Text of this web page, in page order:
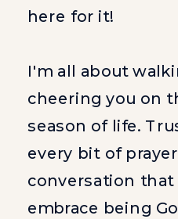
here for it!
I'm all about
cheering you on
season of life.
every bit of
conversation that
embrace being